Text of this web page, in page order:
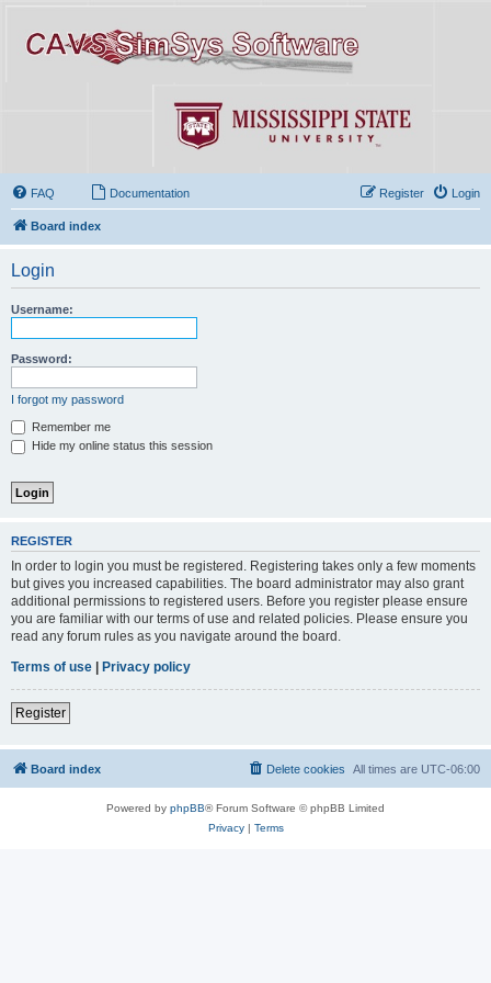
FAQ Documentation Login
Register
Board index
Login
Username:
Password:
I forgot my password
Remember me
Hide my online status this session
REGISTER
In order to login you must be registered. Registering takes only a few moments
but gives you increased capabilities. The board administrator may also grant
additional permissions to registered users. Before you register please ensure
you are familiar with our terms of use and related policies. Please ensure you
read any forum rules as you navigate around the board.
Terms of use
Privacy policy
Register
Board index All times are UTC-06:00
Delete cookies
Powered by phpBB® Forum Software © phpBB Limited
Privacy| Terms